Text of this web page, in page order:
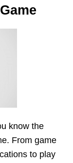
know the
From game
to play